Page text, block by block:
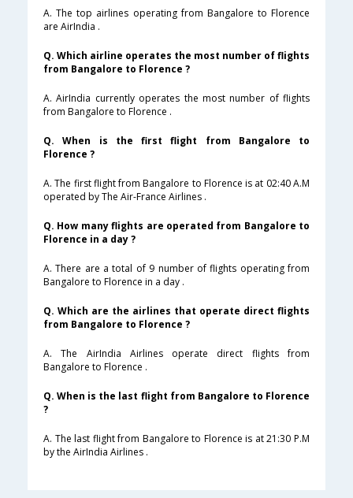
A. The top airlines operating from Bangalore to Florence
are AirIndia .
Q. Which airline operates the most number of flights
from Bangalore to Florence ?
A. AirIndia currently operates the most number of flights
from Bangalore to Florence .
Q. When is the first flight from Bangalore to
Florence ?
A. The first flight from Bangalore to Florence is at 02:40 A.M
operated by The Air-France Airlines .
Q. How many flights are operated from Bangalore to
Florence in a day ?
A. There are a total of 9 number of flights operating from
Bangalore to Florence in a day .
Q. Which are the airlines that operate direct flights
from Bangalore to Florence ?
A. The AirIndia Airlines operate direct flights from
Bangalore to Florence .
Q. When is the last flight from Bangalore to Florence
?
A. The last flight from Bangalore to Florence is at 21:30 P.M
by the AirIndia Airlines .